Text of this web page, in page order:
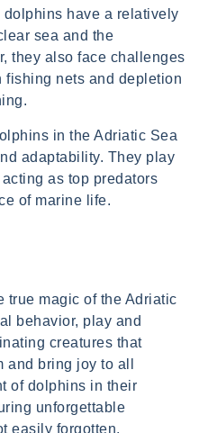
dolphins have a relatively
sea and the
they also face challenges
nets and depletion
in the Adriatic Sea
adaptability. They play
as top predators
of marine life.
true magic of the Adriatic
behavior, play and
creatures that
bring joy to all
of dolphins in their
unforgettable
easily forgotten.